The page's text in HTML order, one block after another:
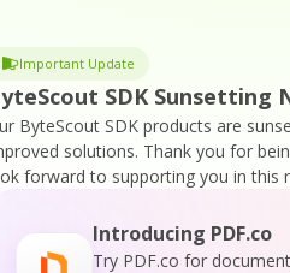
Important Update
SDK Sunsetting
ByteScout SDK products are
solutions. Thank you for
forward to supporting you in this
Introducing PDF.co
Try PDF.co for
and Process file
Process file
Size
– Shift Page Content
Page Content
Content
– Use Radio Button in PDF